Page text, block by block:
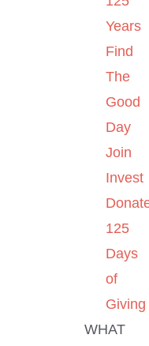
Years
Find
The
Good
Day
Join
Invest
125
Days
of
Giving
WHAT